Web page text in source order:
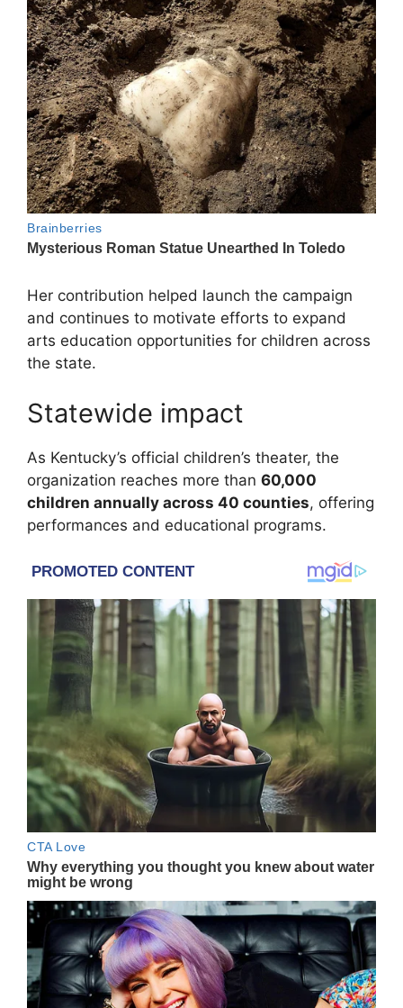
Her contribution helped launch the campaign
and continues to motivate efforts to expand
arts education opportunities for children across
the state.
Statewide impact
As Kentucky’s official children’s theater, the
organization reaches more than 60,000
children annually across 40 counties, offering
performances and educational programs.